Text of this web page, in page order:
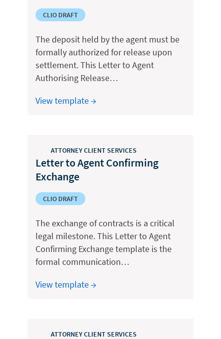
CLIO DRAFT
The deposit held by the agent must be
formally authorized for release upon
settlement. This Letter to Agent
Authorising Release…
View template →
ATTORNEY CLIENT SERVICES
Letter to Agent Confirming
Exchange
CLIO DRAFT
The exchange of contracts is a critical
legal milestone. This Letter to Agent
Confirming Exchange template is the
formal communication…
View template →
ATTORNEY CLIENT SERVICES